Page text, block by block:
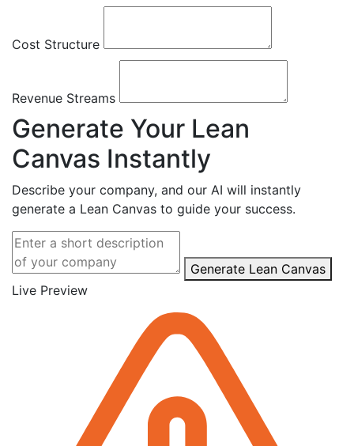
Cost Structure
Revenue Streams
Generate Your Lean
Canvas Instantly
Describe your company, and our AI will instantly
generate a Lean Canvas to guide your success.
Generate Lean Canvas
Live Preview